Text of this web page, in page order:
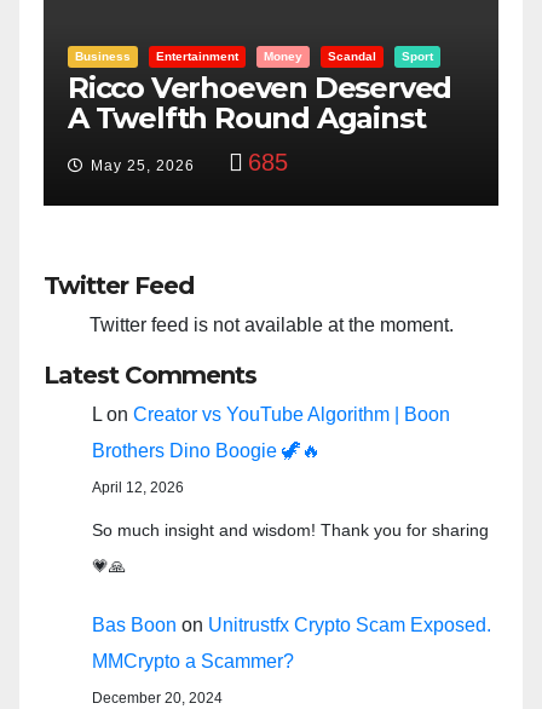
Entertainment Money Racism Sport
“Taylor Swift And NFL Super
Bowl: Scripted PSYOP?”
Feb 15, 2024 3,575
Twitter Feed
Twitter feed is not available at the moment.
Latest Comments
L on Creator vs YouTube Algorithm | Boon
Brothers Dino Boogie 🦖🔥
April 12, 2026
So much insight and wisdom! Thank you for sharing
💗🙏
Bas Boon on Unitrustfx Crypto Scam Exposed.
MMCrypto a Scammer?
December 20, 2024